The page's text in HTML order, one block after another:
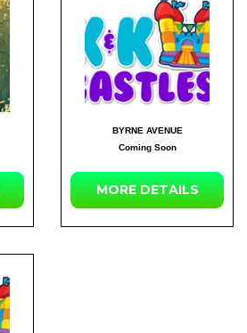
BYRNE AVENUE
Coming Soon
MORE DETAILS